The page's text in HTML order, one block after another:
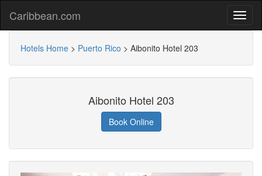
Caribbean.com
Hotels Home > Puerto Rico > Aibonito Hotel 203
Aibonito Hotel 203
Book Online